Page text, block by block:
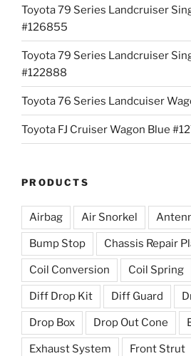
Toyota 79 Series Landcruiser
#126855
Toyota 79 Series Landcruiser
#122888
Toyota 76 Series Landcuiser
Toyota FJ Cruiser Wagon Blue
PRODUCTS
Airbag Air Snorkel
Bump Stop Chassis Repair
Coil Conversion Coil Spring
Diff Drop Kit Diff Guard
Drop Box Drop Out Cone
Exhaust System Front Strut